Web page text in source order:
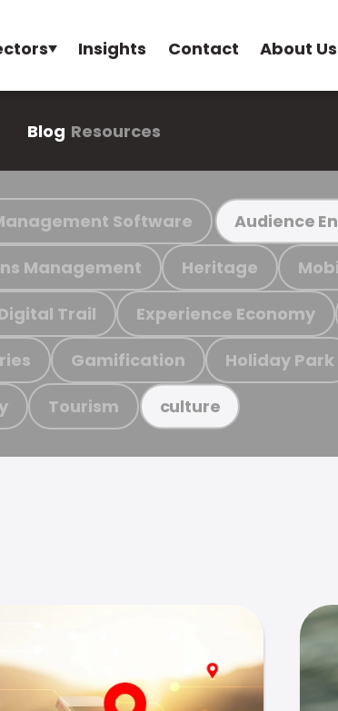
Insights Contact About Us
Blog Resources
Software Audience
Management Heritage
Trail Experience Economy
Gamification Holiday Park
Tourism culture